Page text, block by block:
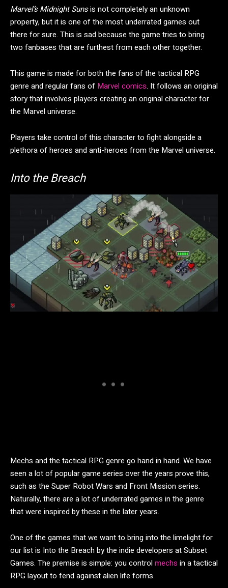
Marvel’s Midnight Sunsis not completely an unknown
property, but it is one of the most underrated games out
there for sure. This is sad because the game tries to bring
two fanbases that are furthest from each other together.
This game is made for both the fans of the tactical RPG
genre and regular fans of Marvel comics. It follows an original
story that involves players creating an original character for
the Marvel universe.
Players take control of this character to fight alongside a
plethora of heroes and anti-heroes from the Marvel universe.
Into the Breach
Mechs and the tactical RPG genre go hand in hand. We have
seen a lot of popular game series over the years prove this,
such as the Super Robot Wars and Front Mission series.
Naturally, there are a lot of underrated games in the genre
that were inspired by these in the later years.
One of the games that we want to bring into the limelight for
our list is Into the Breach by the indie developers at Subset
Games. The premise is simple: you controlmechs in a tactical
RPG layout to fend against alien life forms.